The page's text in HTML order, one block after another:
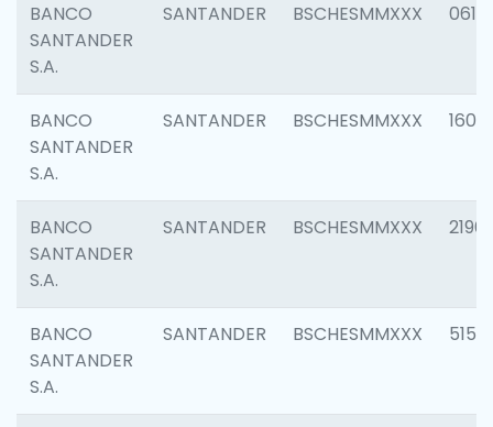
BANCO
SANTANDER
S.A.
SANTANDER BSCHESMMXXX 0611
BANCO
SANTANDER
S.A.
SANTANDER BSCHESMMXXX 1607
BANCO
SANTANDER
S.A.
SANTANDER BSCHESMMXXX 2196
BANCO
SANTANDER
S.A.
SANTANDER BSCHESMMXXX 5150